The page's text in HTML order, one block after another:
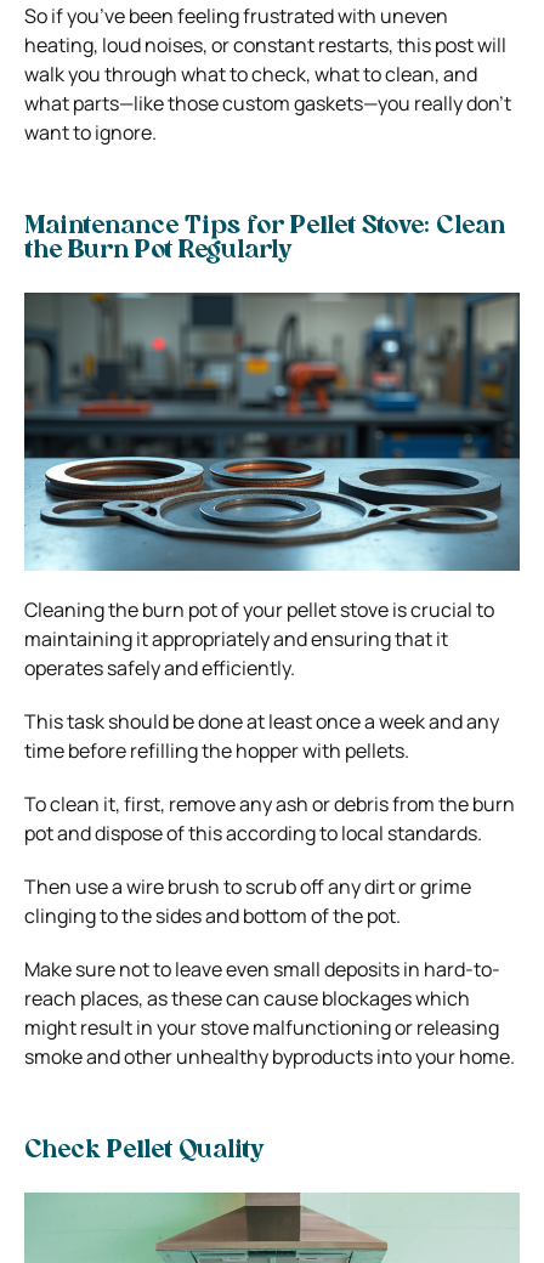
So if you’ve been feeling frustrated with uneven
heating, loud noises, or constant restarts, this post will
walk you through what to check, what to clean, and
what parts—like those custom gaskets—you really don’t
want to ignore.
Maintenance Tips for Pellet Stove: Clean
the Burn Pot Regularly
Cleaning the burn pot of your pellet stove is crucial to
maintaining it appropriately and ensuring that it
operates safely and efficiently.
This task should be done at least once a week and any
time before refilling the hopper with pellets.
To clean it, first, remove any ash or debris from the burn
pot and dispose of this according to local standards.
Then use a wire brush to scrub off any dirt or grime
clinging to the sides and bottom of the pot.
Make sure not to leave even small deposits in hard-to-
reach places, as these can cause blockages which
might result in your stove malfunctioning or releasing
smoke and other unhealthy byproducts into your home.
Check Pellet Quality